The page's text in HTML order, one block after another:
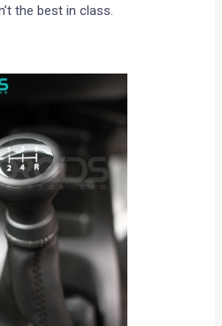
the best in class.